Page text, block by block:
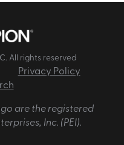
All rights reserved
Privacy Policy
are the registered
Inc. (PEI).